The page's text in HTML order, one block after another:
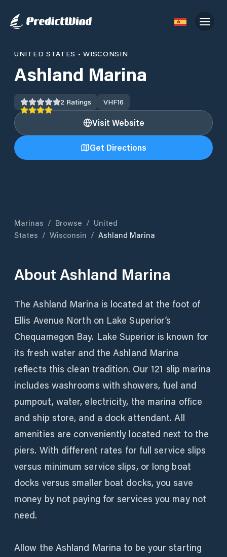
UNITED STATES •WISCONSIN
Ashland Marina
2 Ratings VHF16
Visit Website
Get Directions
Marinas / Browse / United
States / Wisconsin / Ashland Marina
AboutAshland Marina
The Ashland Marina is located at the foot of
Ellis Avenue North on Lake Superior’s
Chequamegon Bay. Lake Superior is known for
its fresh water and the Ashland Marina
reflects this clean tradition. Our 121 slip marina
includes washrooms with showers, fuel and
pumpout, water, electricity, the marina office
and ship store, and a dock attendant. All
amenities are conveniently located next to the
piers. With different rates for full service slips
versus minimum service slips, or long boat
docks versus smaller boat docks, you save
money by not paying for services you may not
need.
Allow the Ashland Marina to be your starting